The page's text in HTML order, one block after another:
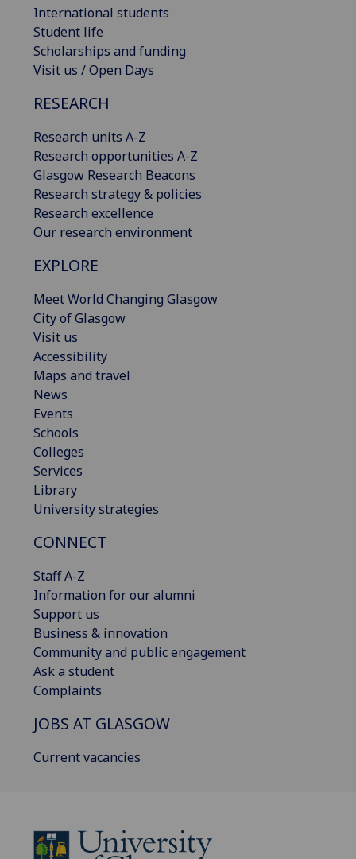
International students
Student life
Scholarships and funding
Visit us / Open Days
RESEARCH
Research units A-Z
Research opportunities A-Z
Glasgow Research Beacons
Research strategy & policies
Research excellence
Our research environment
EXPLORE
Meet World Changing Glasgow
City of Glasgow
Visit us
Accessibility
Maps and travel
News
Events
Schools
Colleges
Services
Library
University strategies
CONNECT
Staff A-Z
Information for our alumni
Support us
Business & innovation
Community and public engagement
Ask a student
Complaints
JOBS AT GLASGOW
Current vacancies